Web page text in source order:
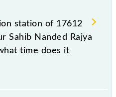
source station, Hazur
station of 17612
Sahib Nanded Rajya
time does it